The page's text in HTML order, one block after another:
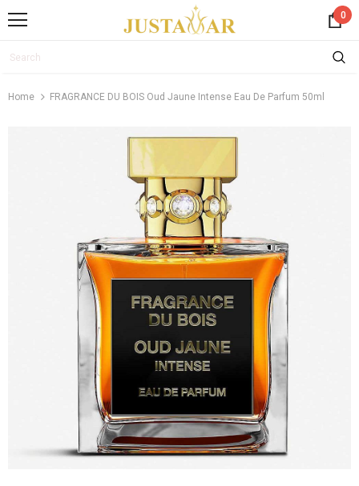
0
Home FRAGRANCE DU BOIS Oud Jaune Intense Eau De Parfum 50ml